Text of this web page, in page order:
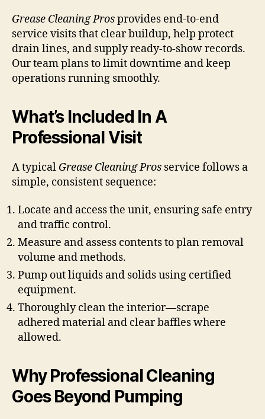
Grease Cleaning Prosprovides end-to-end
service visits that clear buildup, help protect
drain lines, and supply ready-to-show records.
Our team plans to limit downtime and keep
operations running smoothly.
What’s Included In A
Professional Visit
A typical Grease Cleaning Pros service follows a
simple, consistent sequence:
Locate and access the unit, ensuring safe entry
and traffic control.
Measure and assess contents to plan removal
volume and methods.
Pump out liquids and solids using certified
equipment.
Thoroughly clean the interior—scrape
adhered material and clear baffles where
allowed.
Why Professional Cleaning
Goes Beyond Pumping